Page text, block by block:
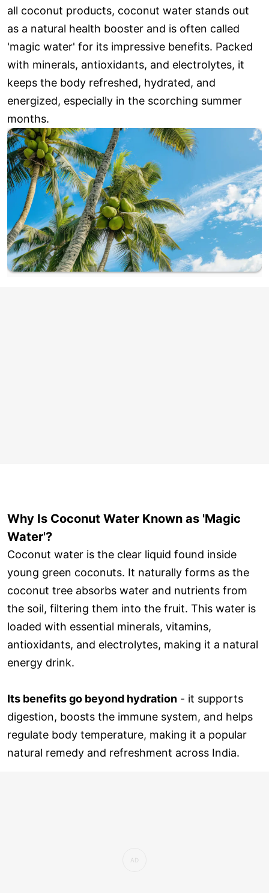
all coconut products, coconut water stands out
as a natural health booster and is often called
'magic water' for its impressive benefits. Packed
with minerals, antioxidants, and electrolytes, it
keeps the body refreshed, hydrated, and
energized, especially in the scorching summer
months.
Why Is Coconut Water Known as 'Magic
Water'?
Coconut water is the clear liquid found inside
young green coconuts. It naturally forms as the
coconut tree absorbs water and nutrients from
the soil, filtering them into the fruit. This water is
loaded with essential minerals, vitamins,
antioxidants, and electrolytes, making it a natural
energy drink.
Its benefits go beyond hydration - it supports
digestion, boosts the immune system, and helps
regulate body temperature, making it a popular
natural remedy and refreshment across India.